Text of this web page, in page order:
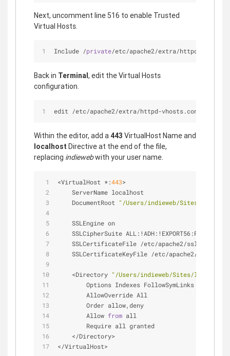
Next, uncomment line 516 to enable Trusted
Virtual Hosts.
Include /private/etc/apache2/extra/httpd
Back in Terminal, edit the Virtual Hosts
configuration.
edit /etc/apache2/extra/httpd-vhosts.conf
Within the editor, add a443 VirtualHost Name and
localhost Directive at the end of the file,
replacing indiewebwith your user name.
<VirtualHost *:443>
    ServerName localhost
    DocumentRoot
"/Users/indieweb/Sites/
    SSLEngine on
    SSLCipherSuite ALL:
! ADH: ! EXPORT56:RC4
    SSLCertificateFile
/etc/apache2/ssl
    SSLCertificateKeyFile
/etc/apache2/
<Directory "/Users/indieweb/Sites/localhost"
        Options Indexes FollowSymLinks
        AllowOverride All
        Order allow,deny
        Allow
from all
        Require all granted
</Directory>
</VirtualHost>